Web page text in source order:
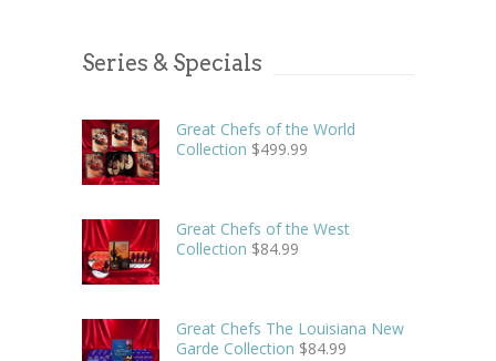
Series & Specials
Great Chefs of the World
Collection $499.99
Great Chefs of the West
Collection $84.99
Great Chefs The Louisiana New
Garde Collection $84.99